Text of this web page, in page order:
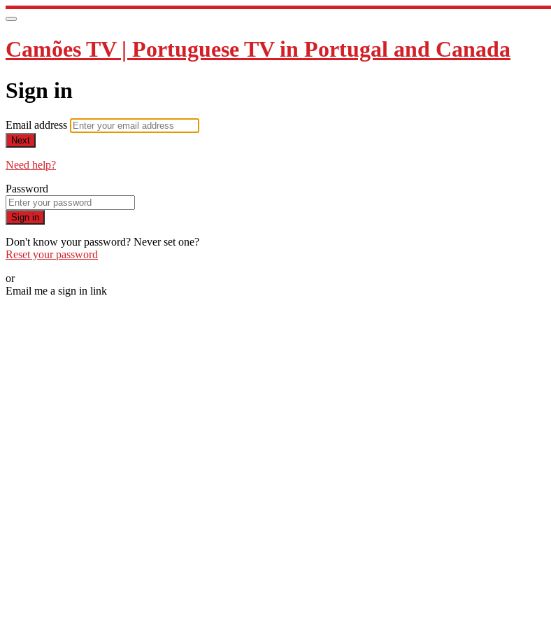
Camões TV | Portuguese TV in Portugal and Canada
Sign in
Email address
Next
Need help?
Password
Sign in
Don't know your password? Never set one?
Reset your password
or
Email me a sign in link